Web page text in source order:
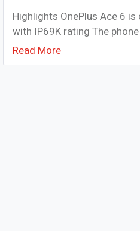
Highlights OnePlus Ace 6 is
with IP69K rating The phone
Read More